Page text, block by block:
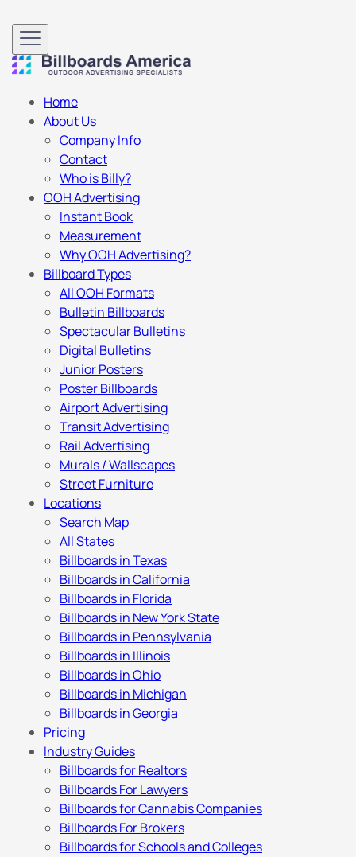
Home
About Us
Company Info
Contact
Who is Billy?
OOH Advertising
Instant Book
Measurement
Why OOH Advertising?
Billboard Types
All OOH Formats
Bulletin Billboards
Spectacular Bulletins
Digital Bulletins
Junior Posters
Poster Billboards
Airport Advertising
Transit Advertising
Rail Advertising
Murals / Wallscapes
Street Furniture
Locations
Search Map
All States
Billboards in Texas
Billboards in California
Billboards in Florida
Billboards in New York State
Billboards in Pennsylvania
Billboards in Illinois
Billboards in Ohio
Billboards in Michigan
Billboards in Georgia
Pricing
Industry Guides
Billboards for Realtors
Billboards For Lawyers
Billboards for Cannabis Companies
Billboards For Brokers
Billboards for Schools and Colleges